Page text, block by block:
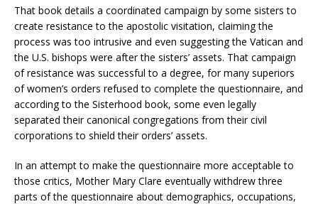
That book details a coordinated campaign by some sisters to
create resistance to the apostolic visitation, claiming the
process was too intrusive and even suggesting the Vatican and
the U.S. bishops were after the sisters’ assets. That campaign
of resistance was successful to a degree, for many superiors
of women’s orders refused to complete the questionnaire, and
according to the Sisterhood book, some even legally
separated their canonical congregations from their civil
corporations to shield their orders’ assets.
In an attempt to make the questionnaire more acceptable to
those critics, Mother Mary Clare eventually withdrew three
parts of the questionnaire about demographics, occupations,